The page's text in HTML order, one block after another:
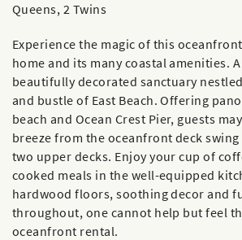
Queens, 2 Twins
Experience the magic of this
home and its many coastal amenities.
beautifully decorated sanctuary
and bustle of East Beach. Offering
beach and Ocean Crest Pier, guests
breeze from the oceanfront deck
two upper decks. Enjoy your cup of
cooked meals in the well-equipped
hardwood floors, soothing decor and
throughout, one cannot help but feel
oceanfront rental.